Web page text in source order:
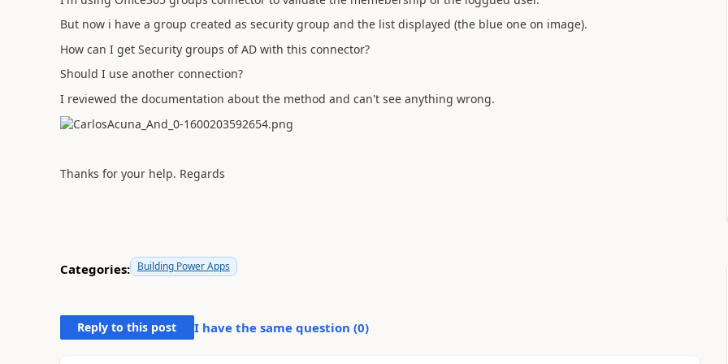
But now i have a group created as security group and the list displayed (the blue one on image).
How can I get Security groups of AD with this connector?
Should I use another connection?
I reviewed the documentation about the method and can't see anything wrong.
Thanks for your help. Regards
Categories: Building Power Apps
Reply to this post I have the same question (0)